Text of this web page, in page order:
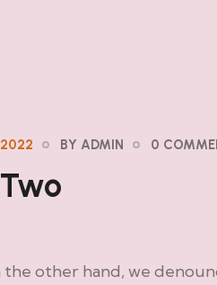
BY ADMIN 0
other hand, we